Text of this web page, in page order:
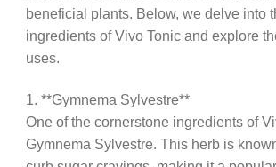
beneficial plants. Below, we delve into
ingredients of Vivo Tonic and explore
uses.
1. **Gymnema Sylvestre**
One of the cornerstone ingredients of
Gymnema Sylvestre. This herb is